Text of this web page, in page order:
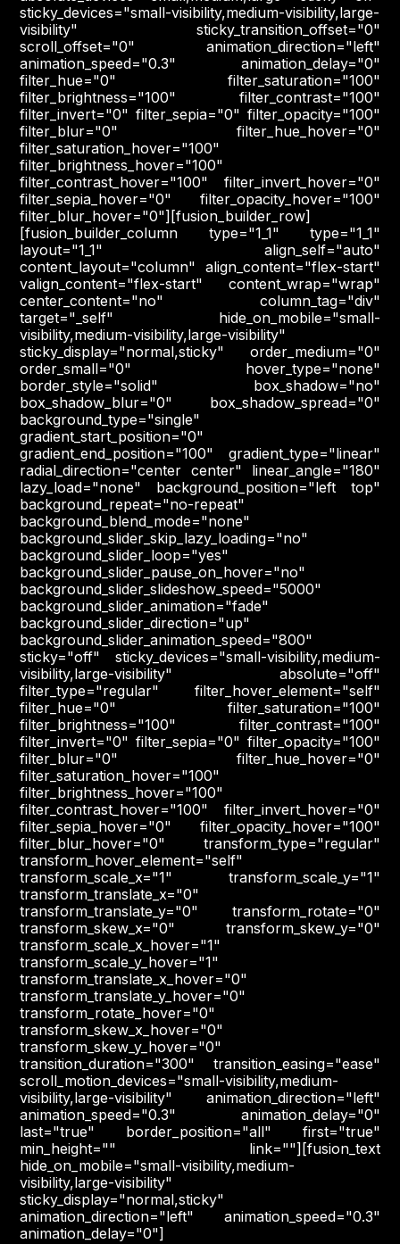
sticky_devices="small-visibility,medium-visibility,large-
visibility" sticky_transition_offset="0"
scroll_offset="0" animation_direction="left"
animation_speed="0.3" animation_delay="0"
filter_hue="0" filter_saturation="100"
filter_brightness="100" filter_contrast="100"
filter_invert="0" filter_sepia="0" filter_opacity="100"
filter_blur="0" filter_hue_hover="0"
filter_saturation_hover="100"
filter_brightness_hover="100"
filter_contrast_hover="100" filter_invert_hover="0"
filter_sepia_hover="0" filter_opacity_hover="100"
filter_blur_hover="0"][fusion_builder_row]
[fusion_builder_column type="1_1" type="1_1"
layout="1_1" align_self="auto"
content_layout="column" align_content="flex-start"
valign_content="flex-start" content_wrap="wrap"
center_content="no" column_tag="div"
target="_self" hide_on_mobile="small-
visibility,medium-visibility,large-visibility"
sticky_display="normal,sticky" order_medium="0"
order_small="0" hover_type="none"
border_style="solid" box_shadow="no"
box_shadow_blur="0" box_shadow_spread="0"
background_type="single"
gradient_start_position="0"
gradient_end_position="100" gradient_type="linear"
radial_direction="center center" linear_angle="180"
lazy_load="none" background_position="left top"
background_repeat="no-repeat"
background_blend_mode="none"
background_slider_skip_lazy_loading="no"
background_slider_loop="yes"
background_slider_pause_on_hover="no"
background_slider_slideshow_speed="5000"
background_slider_animation="fade"
background_slider_direction="up"
background_slider_animation_speed="800"
sticky="off" sticky_devices="small-visibility,medium-
visibility,large-visibility" absolute="off"
filter_type="regular" filter_hover_element="self"
filter_hue="0" filter_saturation="100"
filter_brightness="100" filter_contrast="100"
filter_invert="0" filter_sepia="0" filter_opacity="100"
filter_blur="0" filter_hue_hover="0"
filter_saturation_hover="100"
filter_brightness_hover="100"
filter_contrast_hover="100" filter_invert_hover="0"
filter_sepia_hover="0" filter_opacity_hover="100"
filter_blur_hover="0" transform_type="regular"
transform_hover_element="self"
transform_scale_x="1" transform_scale_y="1"
transform_translate_x="0"
transform_translate_y="0" transform_rotate="0"
transform_skew_x="0" transform_skew_y="0"
transform_scale_x_hover="1"
transform_scale_y_hover="1"
transform_translate_x_hover="0"
transform_translate_y_hover="0"
transform_rotate_hover="0"
transform_skew_x_hover="0"
transform_skew_y_hover="0"
transition_duration="300" transition_easing="ease"
scroll_motion_devices="small-visibility,medium-
visibility,large-visibility" animation_direction="left"
animation_speed="0.3" animation_delay="0"
last="true" border_position="all" first="true"
min_height="" link=""][fusion_text
hide_on_mobile="small-visibility,medium-
visibility,large-visibility"
sticky_display="normal,sticky"
animation_direction="left" animation_speed="0.3"
animation_delay="0"]